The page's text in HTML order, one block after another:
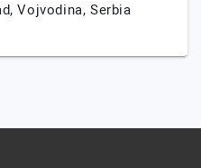
Vojvodina,Serbia